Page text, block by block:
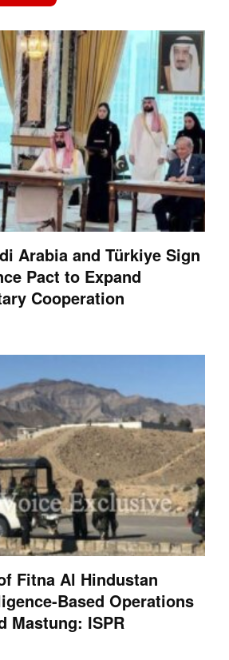
Arabia and Türkiye Sign
Pact to Expand
Cooperation
Fitna Al Hindustan
Based Operations
Mastung: ISPR